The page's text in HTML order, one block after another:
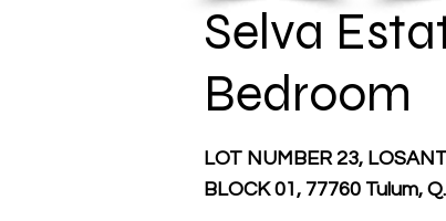
Selva
Bedroom
LOT NUMBER 23,
BLOCK 01, 77760 Tulum,